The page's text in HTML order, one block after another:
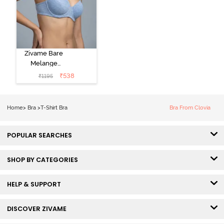
Zivame Bare
Melange
Padded Wired
3/4th Coverage
₹1195 ₹538
Home> Bra >T-Shirt Bra Bra From Clovia
POPULAR SEARCHES
SHOP BY CATEGORIES
HELP & SUPPORT
DISCOVER ZIVAME